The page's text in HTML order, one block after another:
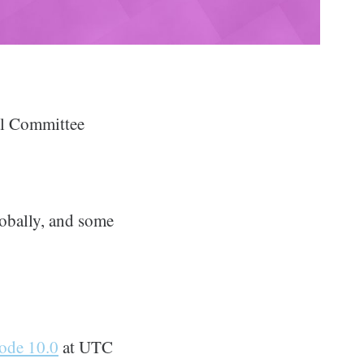
Committee
and some
10.0 at UTC